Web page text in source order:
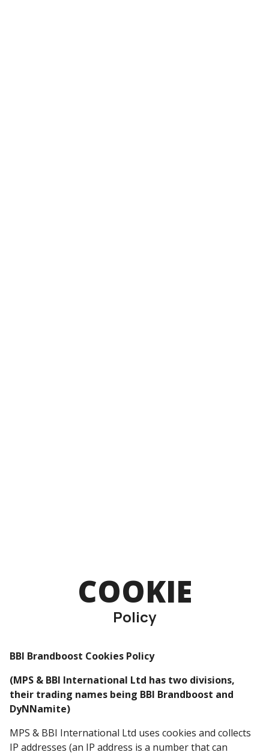
COOKIE
Policy
BBI Brandboost Cookies Policy
(MPS & BBI International Ltd has two divisions,
their trading names being BBI Brandboost and
DyNNamite)
MPS & BBI International Ltd uses cookies and collects
IP addresses (an IP address is a number that can